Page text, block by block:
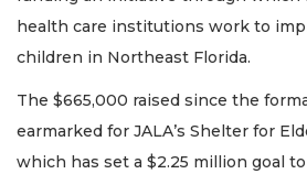
health care institutions work to
children in Northeast Florida.
The $665,000 raised since the
earmarked for JALA’s Shelter for
which has set a $2.25 million goal